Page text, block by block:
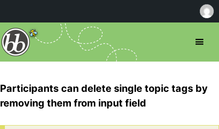
Participants can delete single topic tags by
removing them from input field